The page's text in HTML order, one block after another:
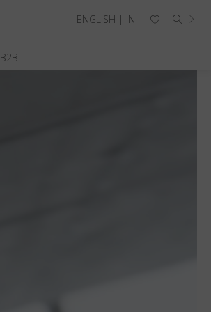
B2B
ENGLISH | IN